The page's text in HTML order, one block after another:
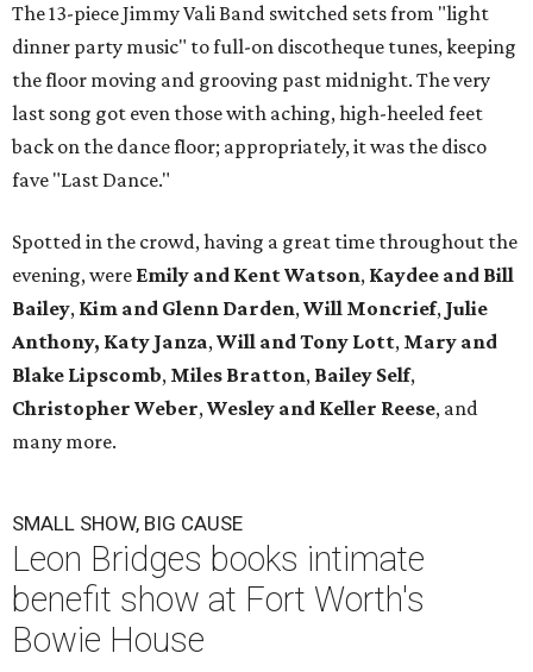
The 13-piece Jimmy Vali Band switched sets from "light
dinner party music" to full-on discotheque tunes, keeping
the floor moving and grooving past midnight. The very
last song got even those with aching, high-heeled feet
back on the dance floor; appropriately, it was the disco
fave "Last Dance."
Spotted in the crowd, having a great time throughout the
evening, were Emily and Kent Watson, Kaydee and Bill
Bailey, Kim and Glenn Darden,Will Moncrief, Julie
Anthony, Katy Janza,Will and Tony Lott, Mary and
Blake Lipscomb, Miles Bratton, Bailey Self,
Christopher Weber,Wesley and Keller Reese, and
many more.
SMALL SHOW, BIG CAUSE
Leon Bridges books intimate
benefit show at Fort Worth's
Bowie House